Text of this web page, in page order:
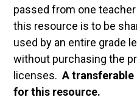
passed from one
this resource is to be
used by an entire grade
without purchasing the
licenses.A transferable
for this resource.